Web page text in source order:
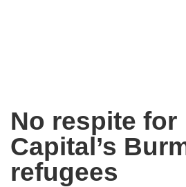
No respite for
Capital’s
refugees